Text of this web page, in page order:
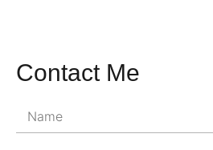
Contact Me